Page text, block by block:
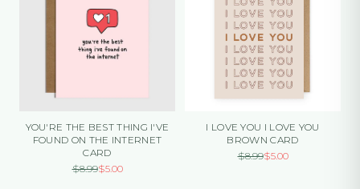
YOU'RE THE BEST THING I'VE
FOUND ON THE INTERNET
CARD
$8.99$5.00
I LOVE YOU I LOVE YOU
BROWN CARD
$8.99$5.00